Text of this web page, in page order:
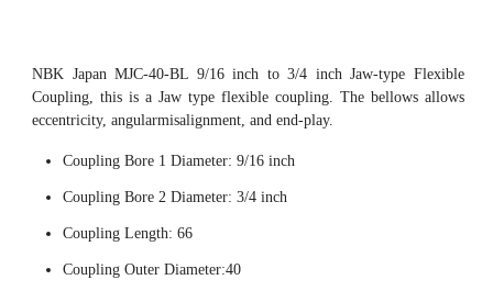
NBK Japan MJC-40-BL 9/16 inch to 3/4 inch Jaw-type Flexible
Coupling, this is a Jaw type flexible coupling. The bellows allows
eccentricity, angularmisalignment, and end-play.
Coupling Bore 1 Diameter: 9/16 inch
Coupling Bore 2 Diameter: 3/4 inch
Coupling Length: 66
Coupling Outer Diameter:40